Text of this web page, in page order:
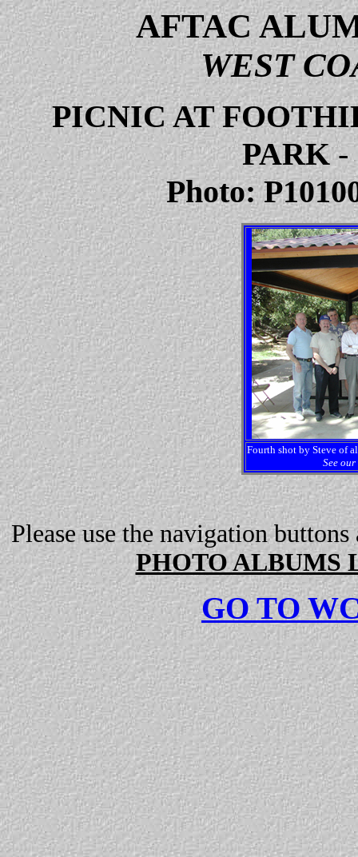
AFTAC
WEST
PICNIC AT
PARK-
Photo:
Fourth shot by Steve of
See
Please use the navigation
PHOTO ALBUMS
GO TO